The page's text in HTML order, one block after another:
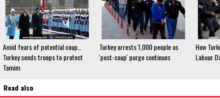
Amid fears of potential coup…
Turkey sends troops to protect
Tamim
Turkey arrests 1,000 people as
'post-coup' purge continues
How
Labour
Read also